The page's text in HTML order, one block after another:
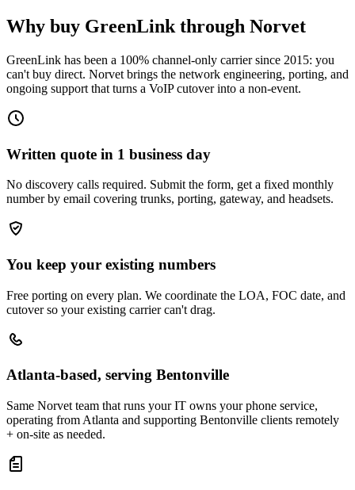
Why buy GreenLink through Norvet
GreenLink has been a 100% channel-only carrier since 2015: you
can't buy direct. Norvet brings the network engineering, porting, and
ongoing support that turns a VoIP cutover into a non-event.
Written quote in 1 business day
No discovery calls required. Submit the form, get a fixed monthly
number by email covering trunks, porting, gateway, and headsets.
You keep your existing numbers
Free porting on every plan. We coordinate the LOA, FOC date, and
cutover so your existing carrier can't drag.
Atlanta-based, serving Bentonville
Same Norvet team that runs your IT owns your phone service,
operating from Atlanta and supporting Bentonville clients remotely
+ on-site as needed.